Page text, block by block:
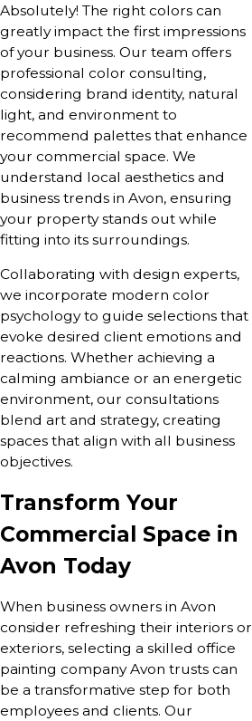
Absolutely! The right colors can
greatly impact the first impressions
of your business. Our team offers
professional color consulting,
considering brand identity, natural
light, and environment to
recommend palettes that enhance
your commercial space. We
understand local aesthetics and
business trends in Avon, ensuring
your property stands out while
fitting into its surroundings.
Collaborating with design experts,
we incorporate modern color
psychology to guide selections that
evoke desired client emotions and
reactions. Whether achieving a
calming ambiance or an energetic
environment, our consultations
blend art and strategy, creating
spaces that align with all business
objectives.
Transform Your
Commercial Space in
Avon Today
When business owners in Avon
consider refreshing their interiors or
exteriors, selecting a skilled office
painting company Avon trusts can
be a transformative step for both
employees and clients. Our